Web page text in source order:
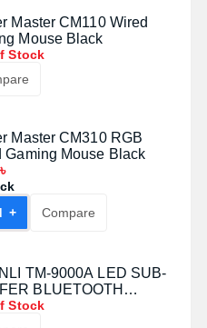
Master CM110 Wired
Mouse Black
Stock
Master CM310 RGB
Gaming Mouse Black
Add +
Compare
TM-9000A LED SUB-
BLUETOOTH
Stock